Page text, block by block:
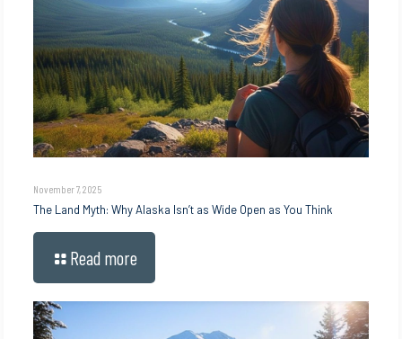
November 7, 2025
The Land Myth: Why Alaska Isn’t as Wide Open as You Think
Read more